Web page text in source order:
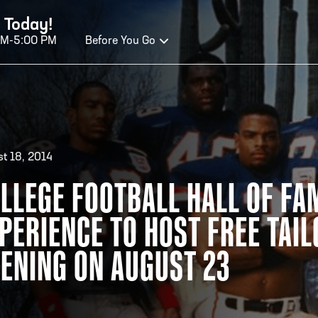
Today!
5:00 PM Before You Go
HOURS OF OPERATION
OF FAME HOURS
TODAY
Wednesday - Monday*
– 9:00 PM
at 4:30 p.m.
your
18, 2014
FOOTBALL HALL OF
TO HOST FREE
ON AUGUST 23